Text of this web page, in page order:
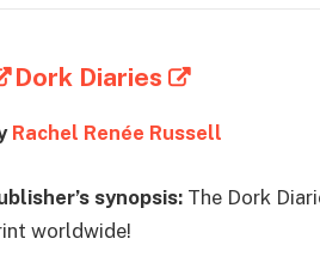
Dork Diaries
Rachel Renée Russell
synopsis: The Dork
worldwide!